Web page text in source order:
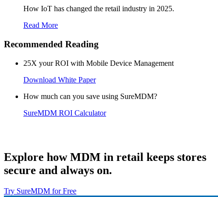
How IoT has changed the retail industry in 2025.
Read More
Recommended Reading
25X your ROI with Mobile Device Management
Download White Paper
How much can you save using SureMDM?
SureMDM ROI Calculator
Explore how MDM in retail keeps stores
secure and always on.
Try SureMDM for Free